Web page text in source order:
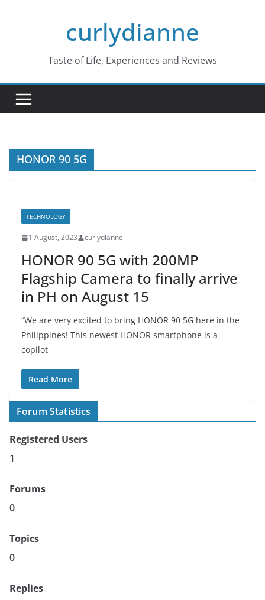
curlydianne
Taste of Life, Experiences and Reviews
HONOR 90 5G
TECHNOLOGY
1 August, 2023 curlydianne
HONOR 90 5G with 200MP
Flagship Camera to finally arrive
in PH on August 15
“We are very excited to bring HONOR 90 5G here in the
Philippines! This newest HONOR smartphone is a
copilot
Read More
Forum Statistics
Registered Users
1
Forums
0
Topics
0
Replies